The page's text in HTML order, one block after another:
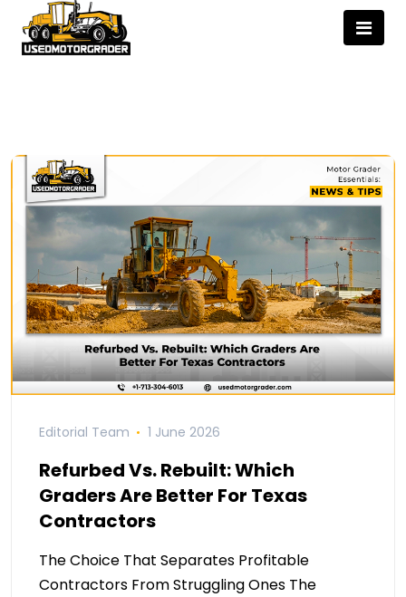
Editorial Team 1 June 2026
Refurbed Vs. Rebuilt: Which
Graders Are Better For Texas
Contractors
The Choice That Separates Profitable
Contractors From Struggling Ones The